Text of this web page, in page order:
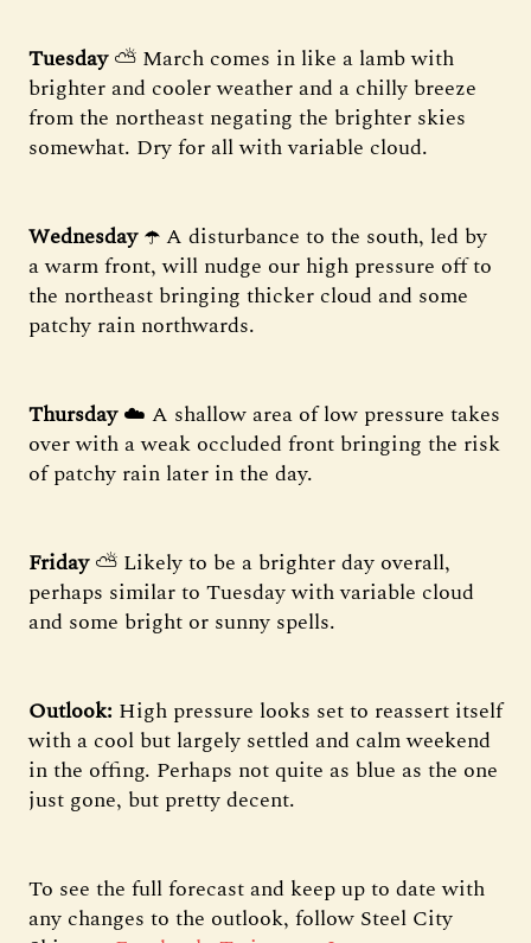
Tuesday⛅️ March comes in like a lamb with
brighter and cooler weather and a chilly breeze
from the northeast negating the brighter skies
somewhat. Dry for all with variable cloud.
Wednesday☂️ A disturbance to the south, led by
a warm front, will nudge our high pressure off to
the northeast bringing thicker cloud and some
patchy rain northwards.
Thursday☁️ A shallow area of low pressure takes
over with a weak occluded front bringing the risk
of patchy rain later in the day.
Friday⛅️ Likely to be a brighter day overall,
perhaps similar to Tuesday with variable cloud
and some bright or sunny spells.
Outlook: High pressure looks set to reassert itself
with a cool but largely settled and calm weekend
in the offing. Perhaps not quite as blue as the one
just gone, but pretty decent.
To see the full forecast and keep up to date with
any changes to the outlook, follow Steel City